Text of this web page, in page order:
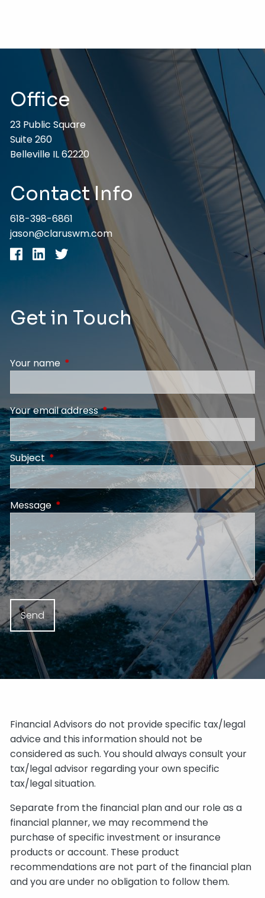
Office
23 Public Square
Suite 260
Belleville IL 62220
Contact Info
618-398-6861
jason@claruswm.com
Get in Touch
Your name This field is required.
Your email addressThis field is required.
SubjectThis field is required.
Message This field is required.
Financial Advisors do not provide specific tax/legal
advice and this information should not be
considered as such. You should always consult your
tax/legal advisor regarding your own specific
tax/legal situation.
Separate from the financial plan and our role as a
financial planner, we may recommend the
purchase of specific investment or insurance
products or account. These product
recommendations are not part of the financial plan
and you are under no obligation to follow them.